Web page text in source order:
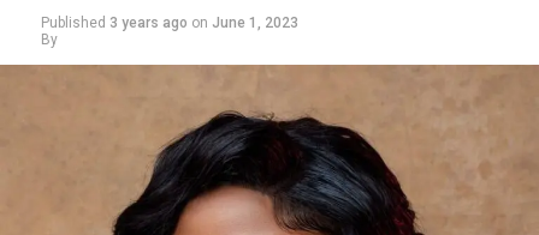
Published 3 years ago on June 1, 2023
By